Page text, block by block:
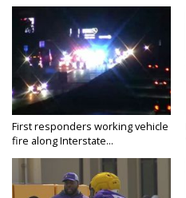
First responders working vehicle
fire along Interstate...